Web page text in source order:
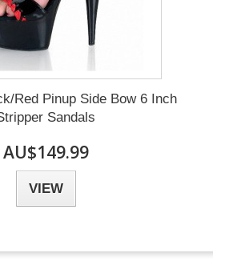
Red Pinup Side Bow 6 Inch
Sandals
AU$149.99
VIEW